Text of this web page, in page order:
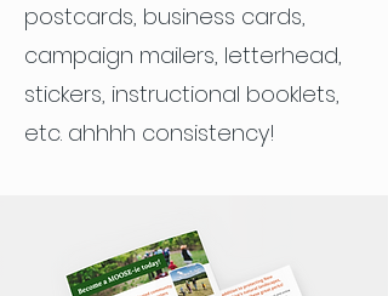
postcards, business cards,
campaign mailers, letterhead,
stickers, instructional booklets,
etc. ahhhh consistency!